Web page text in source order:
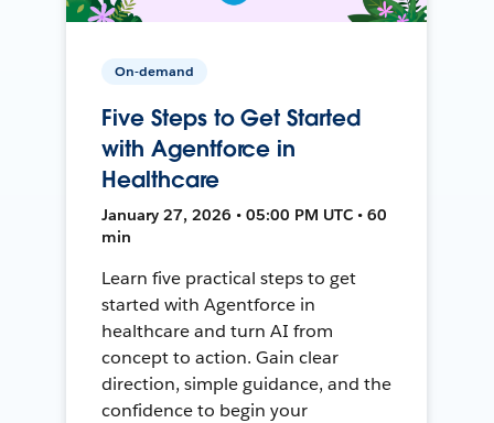
On-demand
Five Steps to Get Started
with Agentforce in
Healthcare
January 27, 2026 • 05:00 PM UTC • 60
min
Learn five practical steps to get
started with Agentforce in
healthcare and turn AI from
concept to action. Gain clear
direction, simple guidance, and the
confidence to begin your